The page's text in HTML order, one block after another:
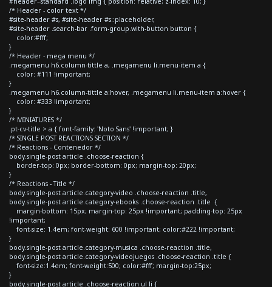
/* Header - color text */
#site-header #s, #site-header #s::placeholder,
#site-header .search-bar .form-group.with-button button {
color:#fff;
}
/* Header - mega menu */
.megamenu h6.column-tittle a, .megamenu li.menu-item a {
color: #111 !important;
}
.megamenu h6.column-tittle a:hover, .megamenu li.menu-item a:hover {
color: #333 !important;
}
/* MINIATURES */
.pt-cv-title > a { font-family: 'Noto Sans' !important; }
/* SINGLE POST REACTIONS SECTION */
/* Reactions - Contenedor */
body.single-post article .choose-reaction {
border-top: 0px; border-bottom: 0px; margin-top: 20px;
}
/* Reactions - Title */
body.single-post article.category-video .choose-reaction .title,
body.single-post article.category-ebooks .choose-reaction .title {
margin-bottom: 15px; margin-top: 25px !important; padding-top: 25px
!important;
font-size: 1.4em; font-weight: 600 !important; color:#222 !important;
}
body.single-post article.category-musica .choose-reaction .title,
body.single-post article.category-videojuegos .choose-reaction .title {
font-size:1.4em; font-weight:500; color:#fff; margin-top:25px;
}
body.single-post article .choose-reaction ul li {